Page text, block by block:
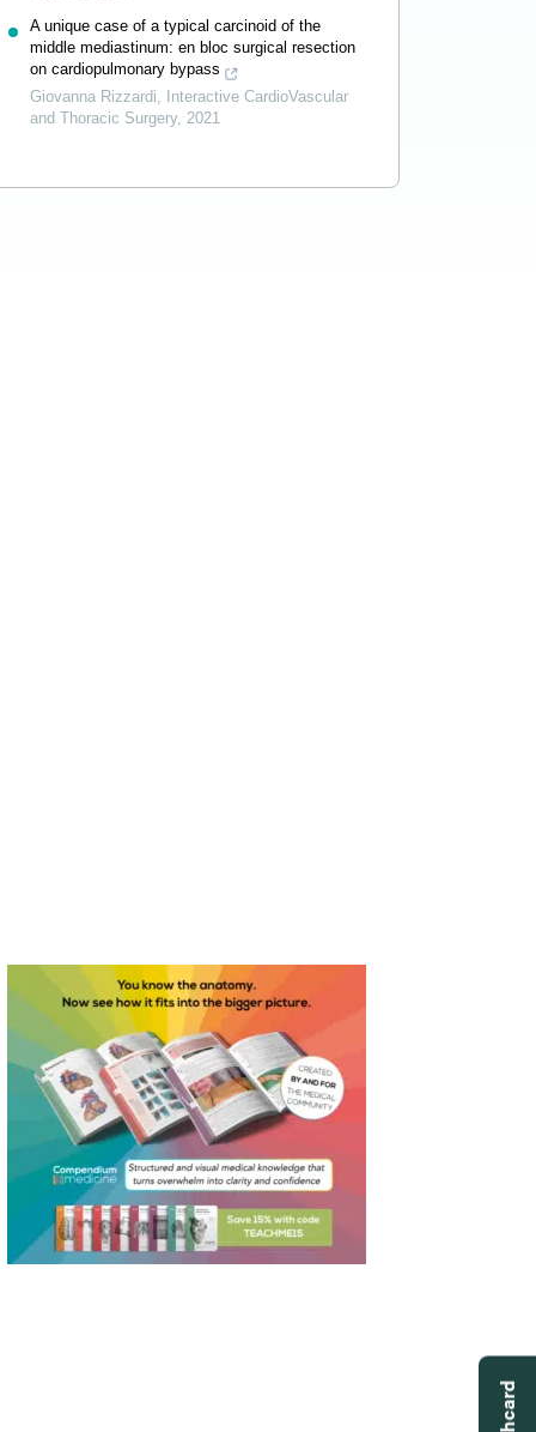
A unique case of a typical carcinoid of the
middle mediastinum: en bloc surgical resection
on cardiopulmonary bypass
Giovanna Rizzardi,
Interactive CardioVascular
and Thoracic Surgery, 2021
Powered by